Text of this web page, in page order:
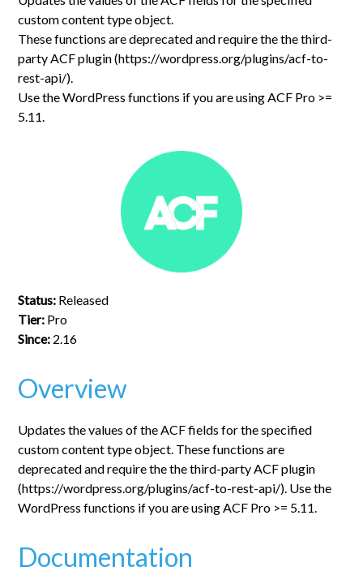
custom content type object.
These functions are deprecated and require the the third-
party ACF plugin (https://wordpress.org/plugins/acf-to-
rest-api/).
Use the WordPress functions if you are using ACF Pro >=
5.11.
Status: Released
Tier: Pro
Since: 2.16
Overview
Updates the values of the ACF fields for the specified
custom content type object. These functions are
deprecated and require the the third-party ACF plugin
(https://wordpress.org/plugins/acf-to-rest-api/). Use the
WordPress functions if you are using ACF Pro >= 5.11.
Documentation